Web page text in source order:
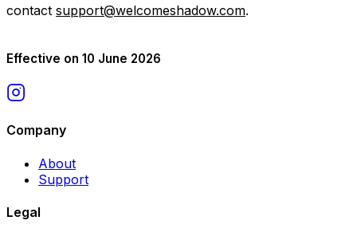
contact support@welcomeshadow.com.
Effective on 10 June 2026
Company
About
Support
Legal